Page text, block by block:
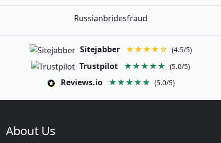
Russianbridesfraud
Sitejabber ★★★★☆ (4.5/5)
Trustpilot ★★★★★ (5.0/5)
Reviews.io ★★★★★ (5.0/5)
About Us